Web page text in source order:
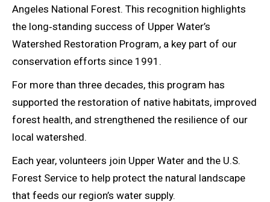
Angeles National Forest. This recognition highlights
the long‑standing success of Upper Water’s
Watershed Restoration Program, a key part of our
conservation efforts since 1991.
For more than three decades, this program has
supported the restoration of native habitats, improved
forest health, and strengthened the resilience of our
local watershed.
Each year, volunteers join Upper Water and the U.S.
Forest Service to help protect the natural landscape
that feeds our region’s water supply.